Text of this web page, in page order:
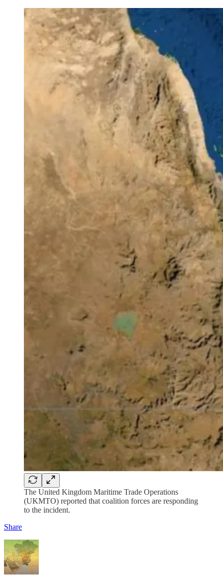
The United Kingdom Maritime Trade Operations
(UKMTO) reported that coalition forces are responding
to the incident.
Share